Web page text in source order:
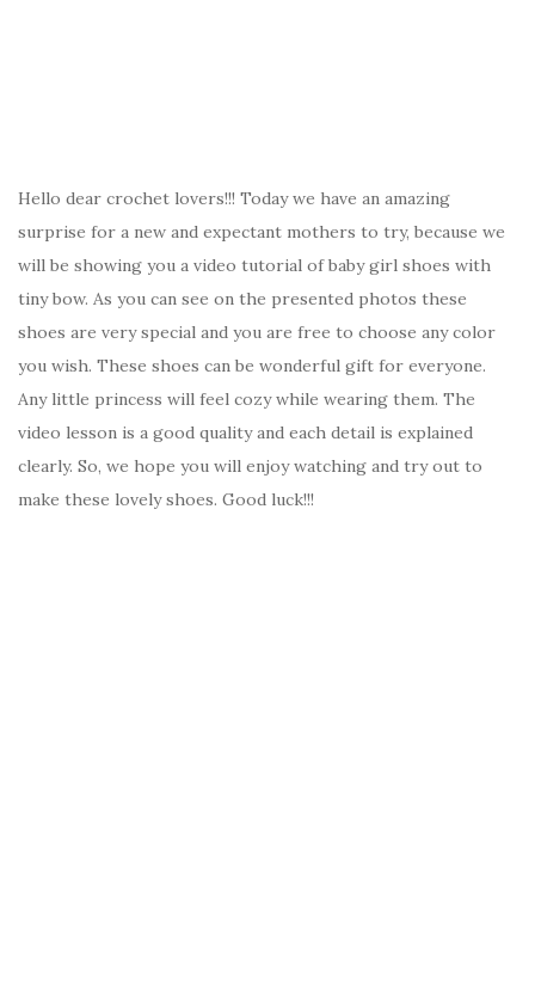
Hello dear crochet lovers!!! Today we have an amazing
surprise for a new and expectant mothers to try, because we
will be showing you a video tutorial of baby girl shoes with
tiny bow. As you can see on the presented photos these
shoes are very special and you are free to choose any color
you wish. These shoes can be wonderful gift for everyone.
Any little princess will feel cozy while wearing them. The
video lesson is a good quality and each detail is explained
clearly. So, we hope you will enjoy watching and try out to
make these lovely shoes. Good luck!!!